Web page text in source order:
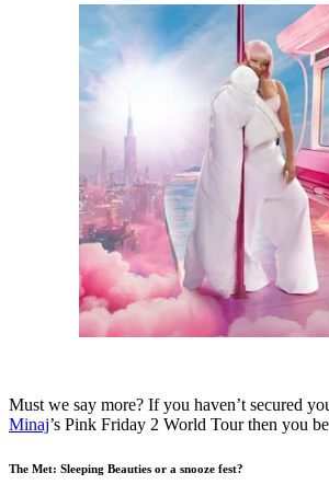
Must we say more? If you haven’t secured
Minaj’s Pink Friday 2 World Tour then you
The Met: Sleeping Beauties or a snooze fest?